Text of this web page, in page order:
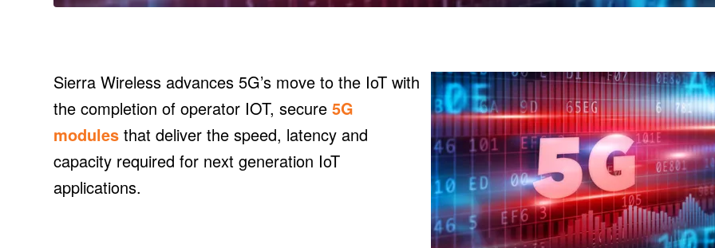
Sierra Wireless advances 5G’s move to the IoT with
the completion of operator IOT, secure 5G
modules that deliver the speed, latency and
capacity required for next generation IoT
applications.